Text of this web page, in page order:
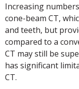
Increasing
cone-beam CT,
and teeth, but
compared to a
CT may still be
has significant
CT.